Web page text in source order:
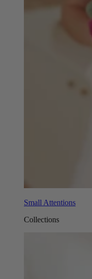
Small Attentions
Collections